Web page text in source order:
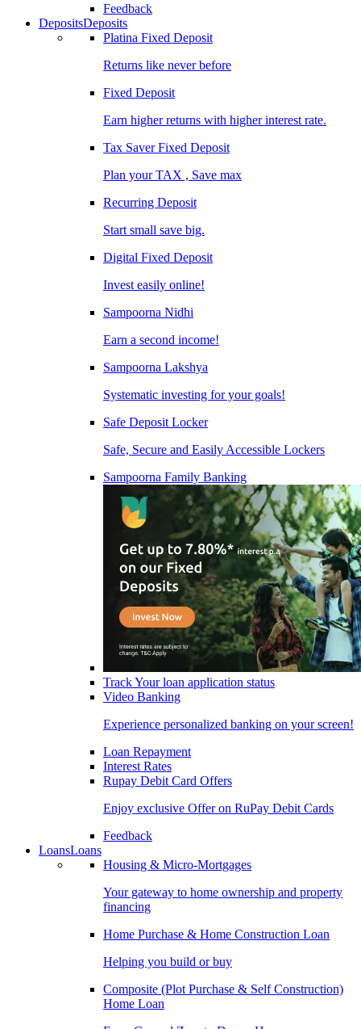
Feedback
DepositsDeposits
Platina Fixed Deposit
Returns like never before
Fixed Deposit
Earn higher returns with higher interest rate.
Tax Saver Fixed Deposit
Plan your TAX , Save max
Recurring Deposit
Start small save big.
Digital Fixed Deposit
Invest easily online!
Sampoorna Nidhi
Earn a second income!
Sampoorna Lakshya
Systematic investing for your goals!
Safe Deposit Locker
Safe, Secure and Easily Accessible Lockers
Sampoorna Family Banking
Track Your loan application status
Video Banking
Experience personalized banking on your screen!
Loan Repayment
Interest Rates
Rupay Debit Card Offers
Enjoy exclusive Offer on RuPay Debit Cards
Feedback
LoansLoans
Housing & Micro-Mortgages
Your gateway to home ownership and property
financing
Home Purchase & Home Construction Loan
Helping you build or buy
Composite (Plot Purchase & Self Construction)
Home Loan